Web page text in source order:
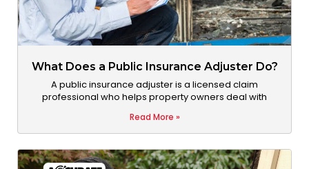
What Does a Public Insurance Adjuster Do?
A public insurance adjuster is a licensed claim
professional who helps property owners deal with
Read More »